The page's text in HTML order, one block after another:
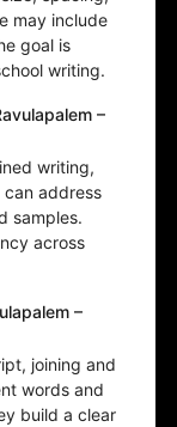
may include
goal is
writing.
–
writing,
can address
samples.
across
–
joining and
words and
build a clear